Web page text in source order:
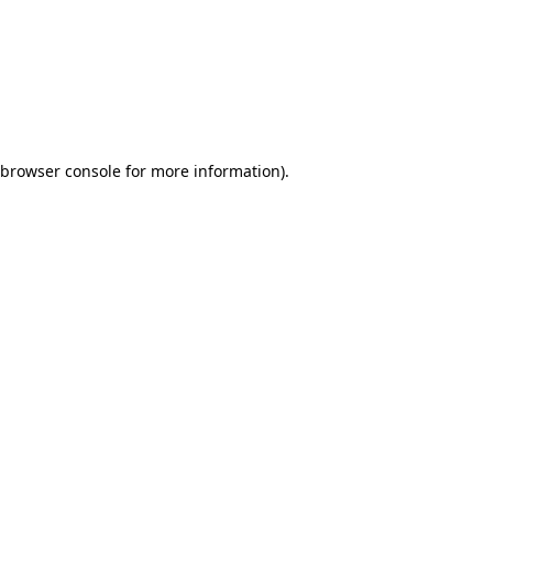
browser consolefor more information).